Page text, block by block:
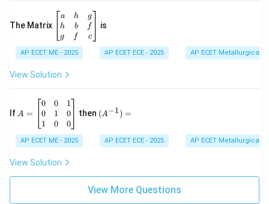
x}
-4
\\
&
n
The Matrix
\b
eg
in
{b
m
ri
&
h
&
\\
h
&
&
a
h
g
h
b
f
g
f
c
is
AP ECET ME - 2025 AP ECET ECE - 2025 AP ECET Metallurgical
View Solution
If =
eg
in
m
ri
A =
0
0
1
0
1
0
1
0
0
then ^{-
=
(A−1) =
AP ECET ME - 2025 AP ECET ECE - 2025 AP ECET Metallurgical
View Solution
View More Questions